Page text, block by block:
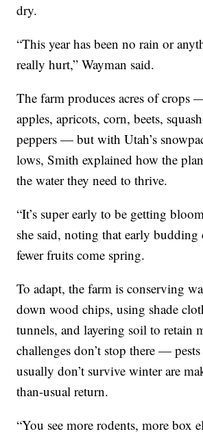
dry.
“This year has been no rain or
really hurt,” Wayman said.
The farm produces acres of crops
apples, apricots, corn, beets,
peppers — but with Utah’s
lows, Smith explained how the
the water they need to thrive.
“It’s super early to be getting
she said, noting that early budding
fewer fruits come spring.
To adapt, the farm is conserving
down wood chips, using shade
tunnels, and layering soil to retain
challenges don’t stop there —
usually don’t survive winter are
than-usual return.
“You see more rodents, more box